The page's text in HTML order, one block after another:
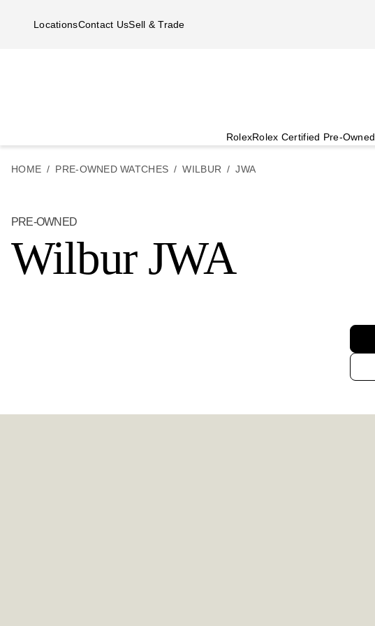
LocationsContact UsSell & Trade
RolexRolex Certified Pre-Owned
HOME PRE-OWNED WATCHES WILBUR JWA
PRE-OWNED
Wilbur JWA